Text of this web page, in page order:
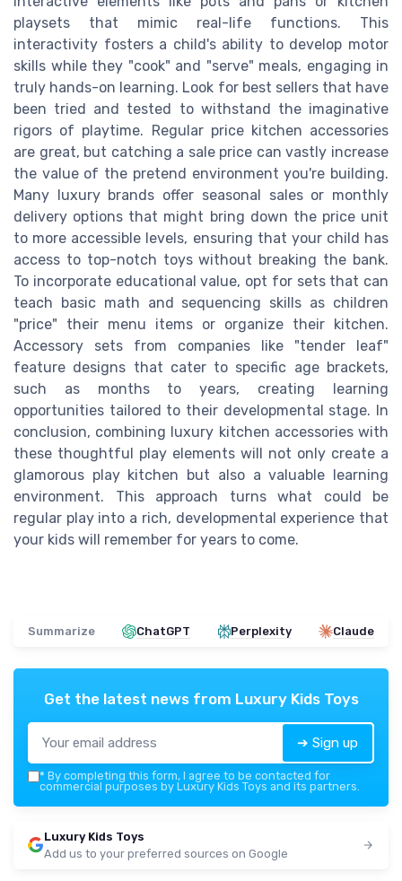
playsets that mimic real-life functions. This
interactivity fosters a child's ability to develop motor
skills while they "cook" and "serve" meals, engaging in
truly hands-on learning. Look for best sellers that have
been tried and tested to withstand the imaginative
rigors of playtime. Regular price kitchen accessories
are great, but catching a sale price can vastly increase
the value of the pretend environment you're building.
Many luxury brands offer seasonal sales or monthly
delivery options that might bring down the price unit
to more accessible levels, ensuring that your child has
access to top-notch toys without breaking the bank.
To incorporate educational value, opt for sets that can
teach basic math and sequencing skills as children
"price" their menu items or organize their kitchen.
Accessory sets from companies like "tender leaf"
feature designs that cater to specific age brackets,
such as months to years, creating learning
opportunities tailored to their developmental stage. In
conclusion, combining luxury kitchen accessories with
these thoughtful play elements will not only create a
glamorous play kitchen but also a valuable learning
environment. This approach turns what could be
regular play into a rich, developmental experience that
your kids will remember for years to come.
Summarize ChatGPT Perplexity Claude
Get the latest news from Luxury Kids Toys
➔ Sign up
* By completing this form, I agree to be contacted for
commercial purposes by Luxury Kids Toys and its partners.
Luxury Kids Toys
Add us to your preferred sources on Google